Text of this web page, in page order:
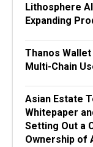
Lithosphere
Expanding
Thanos
Multi-Chain
Asian Estate
Whitepaper
Setting Out a
Ownership of